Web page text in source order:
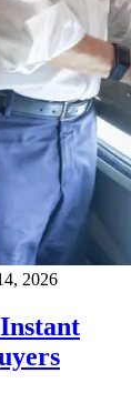
2026